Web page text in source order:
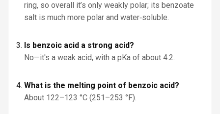
ring, so overall it’s only weakly polar; its benzoate
salt is much more polar and water‑soluble.
Is benzoic acid a strong acid?
No—it's a weak acid, with a pKa of about 4.2.
What is the melting point of benzoic acid?
About 122–123 °C (251–253 °F).